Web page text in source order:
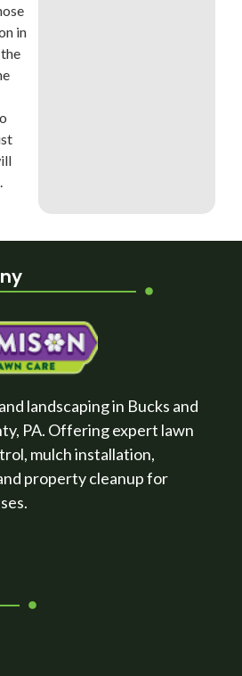
in
landscaping in Bucks and
PA. Offering expert lawn
mulch installation,
property cleanup for